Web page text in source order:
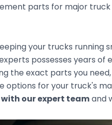
parts for major truck
your trucks
possesses years of
the exact parts you
options for your truck's
our expert teamand